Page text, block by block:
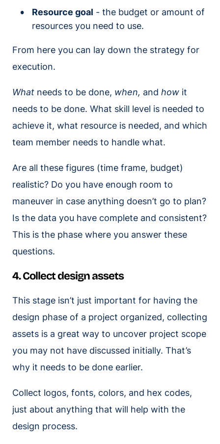
Resource goal - the budget or amount of
resources you need to use.
From here you can lay down the strategy for
execution.
What needs to be done, when, and how it
needs to be done. What skill level is needed to
achieve it, what resource is needed, and which
team member needs to handle what.
Are all these figures (time frame, budget)
realistic? Do you have enough room to
maneuver in case anything doesn’t go to plan?
Is the data you have complete and consistent?
This is the phase where you answer these
questions.
4. Collect design assets
This stage isn’t just important for having the
design phase of a project organized, collecting
assets is a great way to uncover project scope
you may not have discussed initially. That’s
why it needs to be done earlier.
Collect logos, fonts, colors, and hex codes,
just about anything that will help with the
design process.